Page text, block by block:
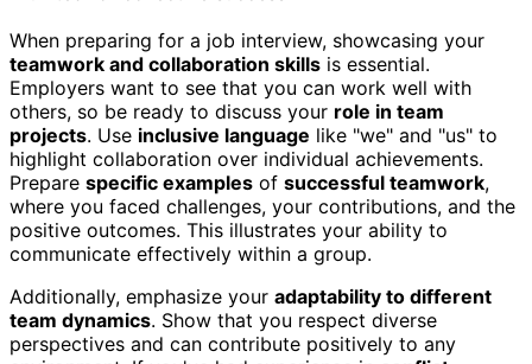
When preparing for a job interview, showcasing your
teamwork and collaboration skills is essential.
Employers want to see that you can work well with
others, so be ready to discuss your role in team
projects. Use inclusive language like "we" and "us" to
highlight collaboration over individual achievements.
Prepare specific examples of successful teamwork,
where you faced challenges, your contributions, and the
positive outcomes. This illustrates your ability to
communicate effectively within a group.
Additionally, emphasize your adaptability to different
team dynamics. Show that you respect diverse
perspectives and can contribute positively to any